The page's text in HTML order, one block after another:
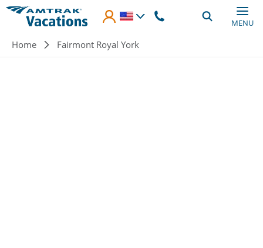
Skip to main content
MENU
Breadcrumb
Home Fairmont Royal York